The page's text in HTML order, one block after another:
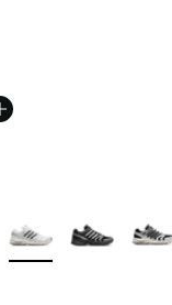
A$200.00 to
More Colors Available